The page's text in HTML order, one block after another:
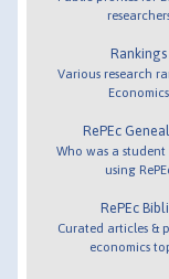
Rankings
Various research
Economics
RePEc
Who was a student
using
RePEc
Curated articles &
economics